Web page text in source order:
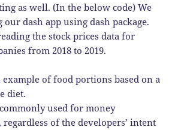
as well. (In the below code) We
dash app using dash package.
the stock prices data for
from 2018 to 2019.
example of food portions based on a
diet.
used for money
of the developers’ intent